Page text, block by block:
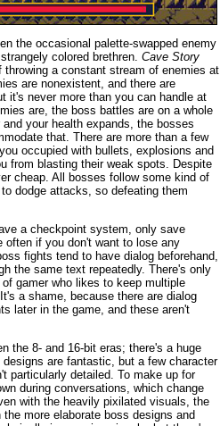
the occasional palette-swapped enemy
colored brethren. Cave Story
throwing a constant stream of enemies at
are nonexistent, and there are
it's never more than you can handle at
are, the boss battles are on a whole
your health expands, the bosses
that. There are more than a few
occupied with bullets, explosions and
from blasting their weak spots. Despite
cheap. All bosses follow some kind of
dodge attacks, so defeating them
a checkpoint system, only save
if you don't want to lose any
fights tend to have dialog beforehand,
the same text repeatedly. There's only
gamer who likes to keep multiple
a shame, because there are dialog
later in the game, and these aren't
the 8- and 16-bit eras; there's a huge
are fantastic, but a few character
particularly detailed. To make up for
during conversations, which change
with the heavily pixilated visuals, the
more elaborate boss designs and